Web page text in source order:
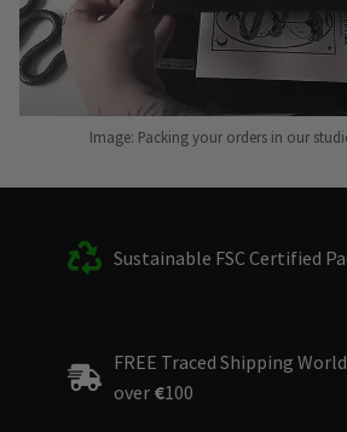
Image: Packing your orders in our
Sustainable FSC Certified
FREE Traced Shipping
over €100